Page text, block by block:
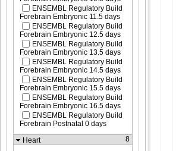
ENSEMBL Regulatory Build
Forebrain Embryonic 11.5 days
ENSEMBL Regulatory Build
Forebrain Embryonic 12.5 days
ENSEMBL Regulatory Build
Forebrain Embryonic 13.5 days
ENSEMBL Regulatory Build
Forebrain Embryonic 14.5 days
ENSEMBL Regulatory Build
Forebrain Embryonic 15.5 days
ENSEMBL Regulatory Build
Forebrain Embryonic 16.5 days
ENSEMBL Regulatory Build
Forebrain Postnatal 0 days
Heart
8